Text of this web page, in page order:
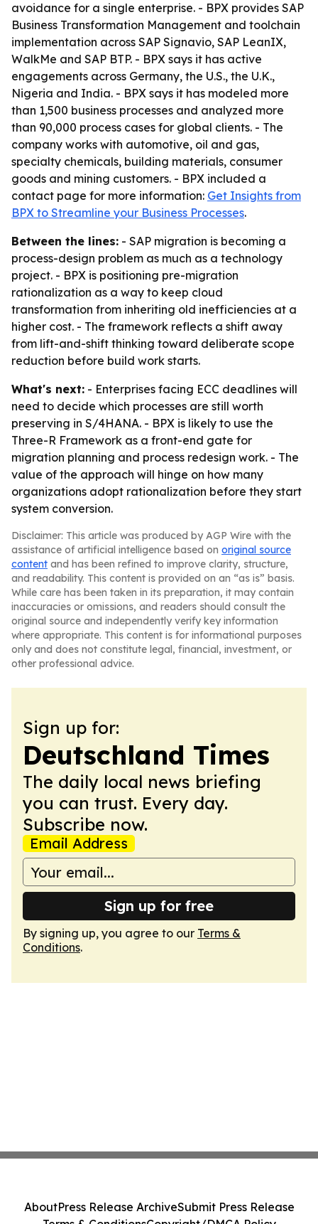
avoidance for a single enterprise. - BPX provides SAP
Business Transformation Management and toolchain
implementation across SAP Signavio, SAP LeanIX,
WalkMe and SAP BTP. - BPX says it has active
engagements across Germany, the U.S., the U.K.,
Nigeria and India. - BPX says it has modeled more
than 1,500 business processes and analyzed more
than 90,000 process cases for global clients. - The
company works with automotive, oil and gas,
specialty chemicals, building materials, consumer
goods and mining customers. - BPX included a
contact page for more information: Get Insights from
BPX to Streamline your Business Processes.
Between the lines: - SAP migration is becoming a
process-design problem as much as a technology
project. - BPX is positioning pre-migration
rationalization as a way to keep cloud
transformation from inheriting old inefficiencies at a
higher cost. - The framework reflects a shift away
from lift-and-shift thinking toward deliberate scope
reduction before build work starts.
What's next: - Enterprises facing ECC deadlines will
need to decide which processes are still worth
preserving in S/4HANA. - BPX is likely to use the
Three-R Framework as a front-end gate for
migration planning and process redesign work. - The
value of the approach will hinge on how many
organizations adopt rationalization before they start
system conversion.
Disclaimer: This article was produced by AGP Wire with the
assistance of artificial intelligence based on original source
content and has been refined to improve clarity, structure,
and readability. This content is provided on an “as is” basis.
While care has been taken in its preparation, it may contain
inaccuracies or omissions, and readers should consult the
original source and independently verify key information
where appropriate. This content is for informational purposes
only and does not constitute legal, financial, investment, or
other professional advice.
Sign up for:
Deutschland Times
The daily local news briefing
you can trust. Every day.
Subscribe now.
Email Address
Sign up for free
By signing up, you agree to our Terms &
Conditions.
AboutPress Release ArchiveSubmit Press Release